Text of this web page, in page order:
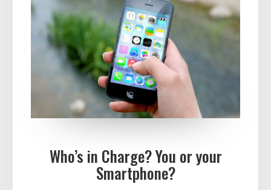
Who’s in Charge? You or your
Smartphone?